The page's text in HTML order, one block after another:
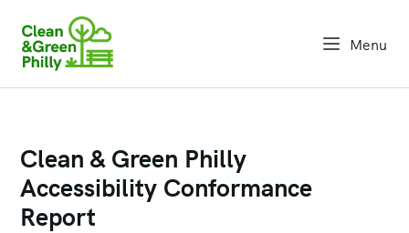
open
Menu
Clean & Green Philly
Accessibility Conformance
Report